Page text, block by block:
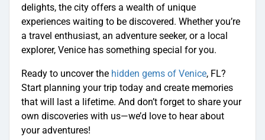
delights, the city offers a wealth of unique
experiences waiting to be discovered. Whether you’re
a travel enthusiast, an adventure seeker, or a local
explorer, Venice has something special for you.
Ready to uncover the hidden gems of Venice, FL?
Start planning your trip today and create memories
that will last a lifetime. And don’t forget to share your
own discoveries with us—we’d love to hear about
your adventures!